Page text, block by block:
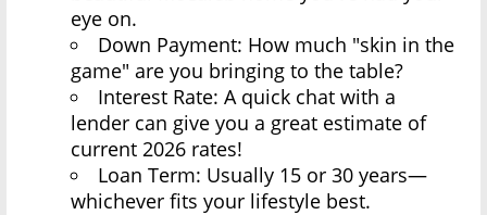
eye on.
Down Payment: How much "skin in the
game" are you bringing to the table?
Interest Rate: A quick chat with a
lender can give you a great estimate of
current 2026 rates!
Loan Term: Usually 15 or 30 years—
whichever fits your lifestyle best.